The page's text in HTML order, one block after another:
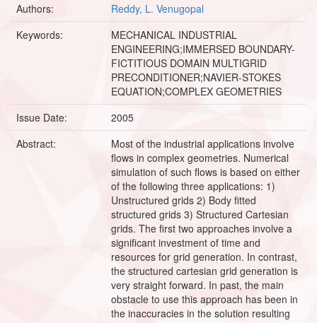
Authors:
Reddy, L. Venugopal
Keywords:
MECHANICAL INDUSTRIAL
ENGINEERING;IMMERSED BOUNDARY-
FICTITIOUS DOMAIN MULTIGRID
PRECONDITIONER;NAVIER-STOKES
EQUATION;COMPLEX GEOMETRIES
Issue Date:
2005
Abstract:
Most of the industrial applications involve
flows in complex geometries. Numerical
simulation of such flows is based on either
of the following three applications: 1)
Unstructured grids 2) Body fitted
structured grids 3) Structured Cartesian
grids. The first two approaches involve a
significant investment of time and
resources for grid generation. In contrast,
the structured cartesian grid generation is
very straight forward. In past, the main
obstacle to use this approach has been in
the inaccuracies in the solution resulting